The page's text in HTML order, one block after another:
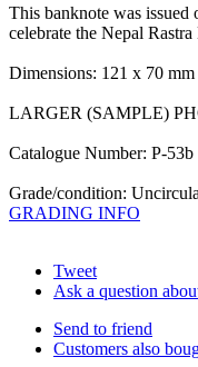
This banknote was issued
celebrate the Nepal
Dimensions: 121 x 70 mm
LARGER (SAMPLE)
Catalogue Number: P-53b
Grade/condition:
GRADING INFO
Tweet
Ask a question
Send to friend
Customers also